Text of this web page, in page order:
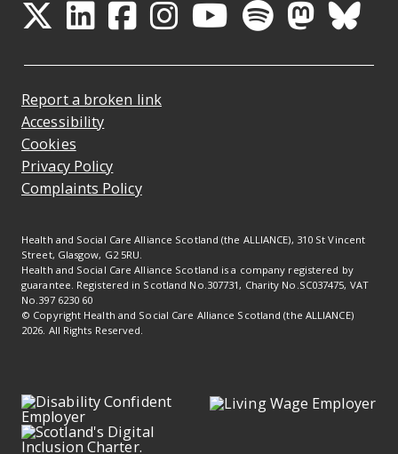
Opens in a new tab
Opens in a new tab
Opens in a new
Opens in a
Opens in a
Opens
Health and Social Care Alliance Scotland (the ALLIANCE), 310 St Vincent
Street, Glasgow, G2 5RU.
Health and Social Care Alliance Scotland is a company registered by
guarantee. Registered in Scotland No.307731, Charity No.SC037475, VAT
No.397 6230 60
© Copyright Health and Social Care Alliance Scotland (the ALLIANCE)
2026. All Rights Reserved.
Report a broken link
Accessibility
Cookies
Privacy Policy
Complaints Policy